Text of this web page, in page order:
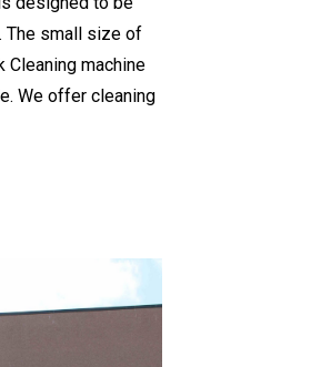
The small size of
Cleaning machine
We offer cleaning